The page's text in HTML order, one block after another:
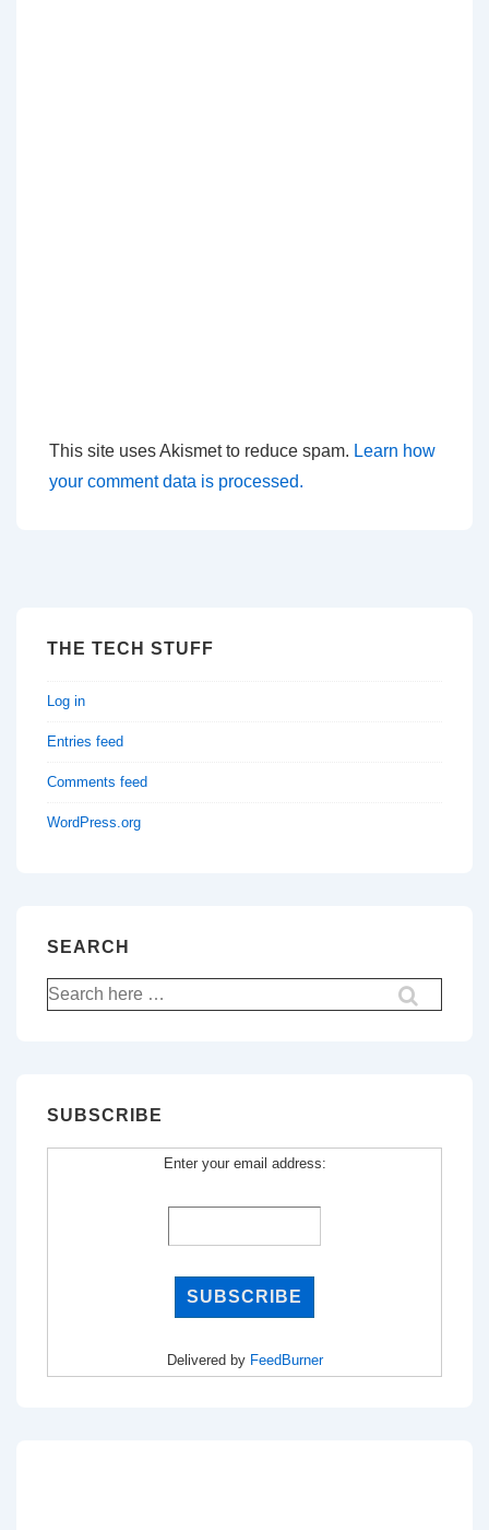
This site uses Akismet to reduce spam. Learn how
your comment data is processed.
THE TECH STUFF
Log in
Entries feed
Comments feed
WordPress.org
SEARCH
Search
for:
SUBSCRIBE
Enter your email address:
Delivered by FeedBurner